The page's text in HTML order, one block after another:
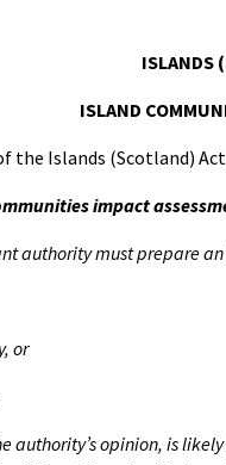
ISLANDS
ISLAND
the Islands (Scotland)
impact
authority must prepare
or
authority’s opinion, is